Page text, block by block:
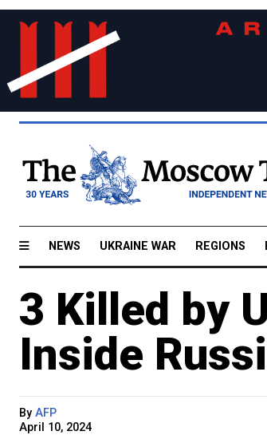
NEWS UKRAINE WAR REGIONS
3 Killed by
Inside
By AFP
April 10, 2024